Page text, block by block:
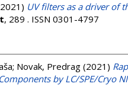
UV filters as a driver of
, 289 . ISSN 0301-4797
; Novak, Predrag (2021)
by LC/SPE/Cryo